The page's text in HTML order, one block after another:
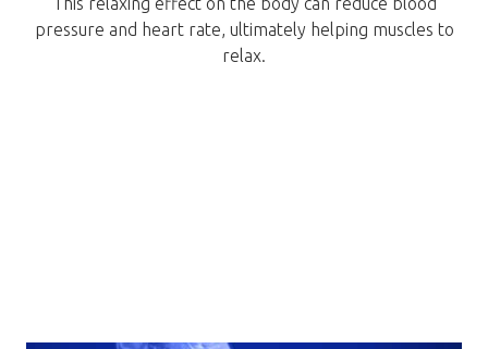
pressure and heart rate, ultimately helping muscles to
relax.